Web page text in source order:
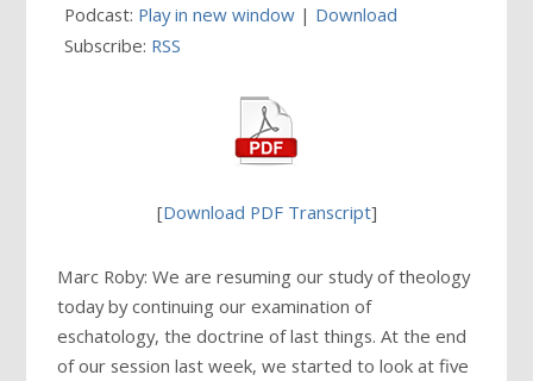
Podcast: Play in new window | Download
Subscribe: RSS
[Download PDF Transcript]
Marc Roby: We are resuming our study of theology
today by continuing our examination of
eschatology, the doctrine of last things. At the end
of our session last week, we started to look at five